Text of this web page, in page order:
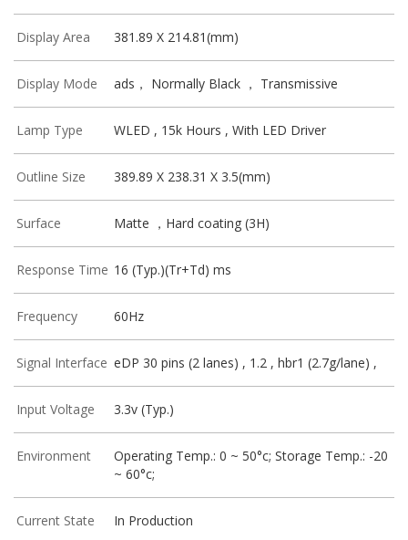
Display Area 381.89 X 214.81(mm)
Display Mode ads， Normally Black ， Transmissive
Lamp Type WLED , 15k Hours , With LED Driver
Outline Size 389.89 X 238.31 X 3.5(mm)
Surface Matte ，Hard coating (3H)
Response Time 16 (Typ.)(Tr+Td) ms
Frequency 60Hz
Signal Interface eDP 30 pins (2 lanes) , 1.2 , hbr1 (2.7g/lane) ,
Input Voltage 3.3v (Typ.)
Environment
Operating Temp.: 0 ~ 50°c; Storage Temp.: -20
~ 60°c;
Current State In Production